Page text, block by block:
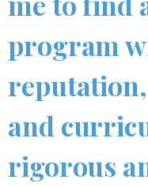
program
and
rigorous